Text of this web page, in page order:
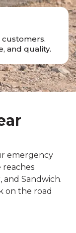
and quality.
emergency
and Sandwich.
on the road